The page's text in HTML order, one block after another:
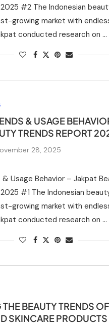
#2 The Indonesian
growing market with
conducted research on …
& USAGE
TRENDS REPORT
28, 2025
& Usage Behavior – Jakpat
#1 The Indonesian
growing market with
conducted research on …
BEAUTY TRENDS OF
SKINCARE PRODUCTS